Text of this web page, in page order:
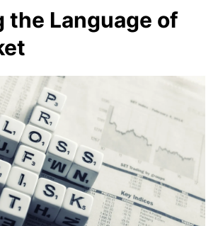
the Language of